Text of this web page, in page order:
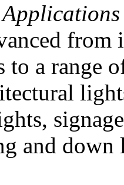
from
a range
and down